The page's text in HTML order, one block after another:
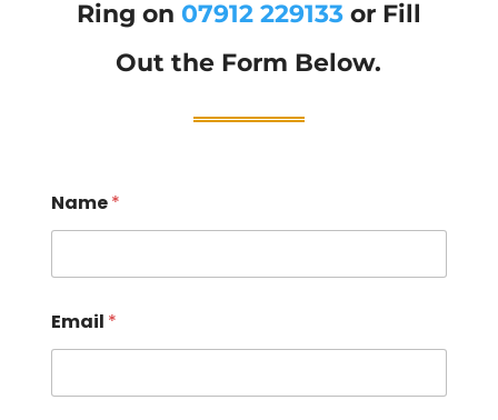
Ring on 07912 229133or Fill
Out the Form Below.
Name*
Email *